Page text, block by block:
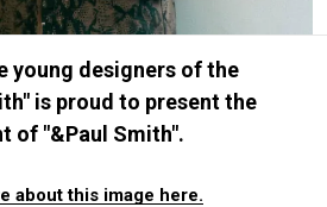
young designers of the
is proud to present the
of "&Paul Smith".
about this image here.